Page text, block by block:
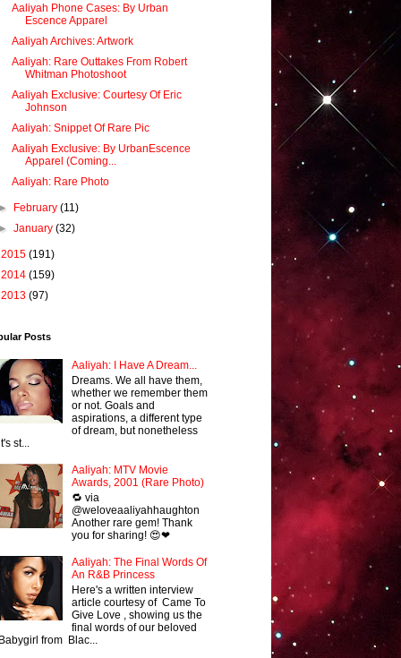
Aaliyah Phone Cases: By Urban
Escence Apparel
Aaliyah Archives: Artwork
Aaliyah: Rare Outtakes From Robert
Whitman Photoshoot
Aaliyah Exclusive: Courtesy Of Eric
Johnson
Aaliyah: Snippet Of Rare Pic
Aaliyah Exclusive: By UrbanEscence
Apparel (Coming...
Aaliyah: Rare Photo
February(11)
January(32)
2015 (191)
2014 (159)
2013 (97)
Posts
Aaliyah: I Have A Dream...
Dreams. We all have them,
whether we remember them
or not. Goals and
aspirations, a different type
of dream, but nonetheless
st...
Aaliyah: MTV Movie
Awards, 2001 (Rare Photo)
🔁 via
@weloveaaliyahhaughton
Another rare gem! Thank
you for sharing! 😍❤
Aaliyah: The Final Words Of
An R&B Princess
Here's a written interview
article courtesy of Came To
Give Love , showing us the
final words of our beloved
from Blac...